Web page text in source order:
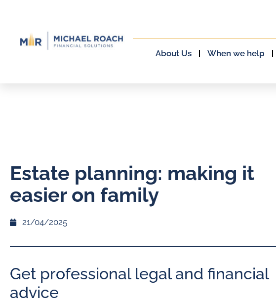
About Us When we help
Estate planning: making it
easier on family
21/04/2025
Get professional legal and financial
advice